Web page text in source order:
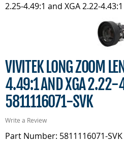
2.25-4.49:1 and XGA 2.22-
VIVITEK LONG ZOOM
4.49:1 AND XGA
5811116071-SVK
Write a Review
Part Number: 5811116071-SVK